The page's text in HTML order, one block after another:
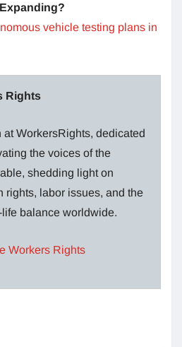
vehicle testing plans in
Rights
at WorkersRights, dedicated
the voices of the
shedding light on
rights, labor issues, and the
balance worldwide.
Workers Rights